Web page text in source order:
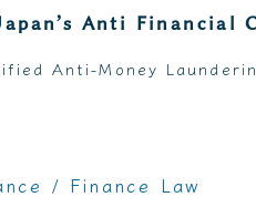
Anti Financial
Anti-Money
/ Finance Law